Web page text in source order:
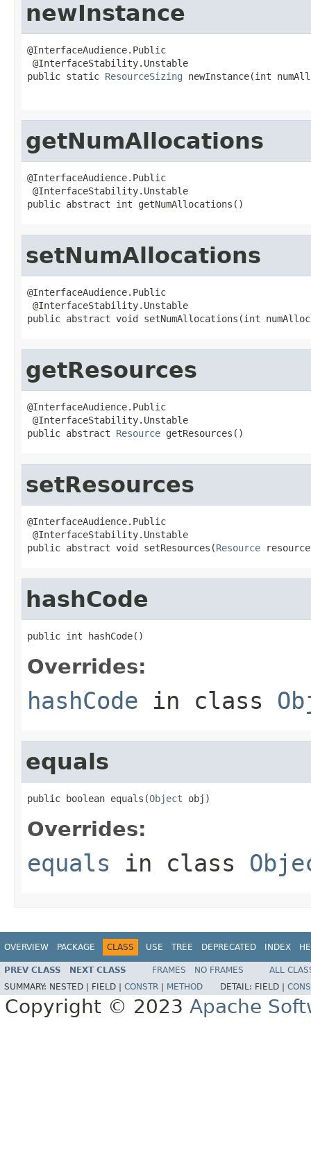
newInstance
@InterfaceAudience.Public
@InterfaceStability.Unstable
public static ResourceSizing newInstance(int
getNumAllocations
@InterfaceAudience.Public
@InterfaceStability.Unstable
public abstract int getNumAllocations()
setNumAllocations
@InterfaceAudience.Public
@InterfaceStability.Unstable
public abstract void setNumAllocations(int
getResources
@InterfaceAudience.Public
@InterfaceStability.Unstable
public abstract Resource getResources()
setResources
@InterfaceAudience.Public
@InterfaceStability.Unstable
public abstract void setResources(Resource
hashCode
public int hashCode()
Overrides:
hashCode in class
equals
public boolean equals(Object obj)
Overrides:
equals in class
OVERVIEW PACKAGE CLASS USE TREE DEPRECATED INDEX
PREV CLASS NEXT CLASS FRAMES NO FRAMES
ALL
SUMMARY: NESTED | FIELD | CONSTR METHOD DETAIL: FIELD |
Copyright © 2023 Apache